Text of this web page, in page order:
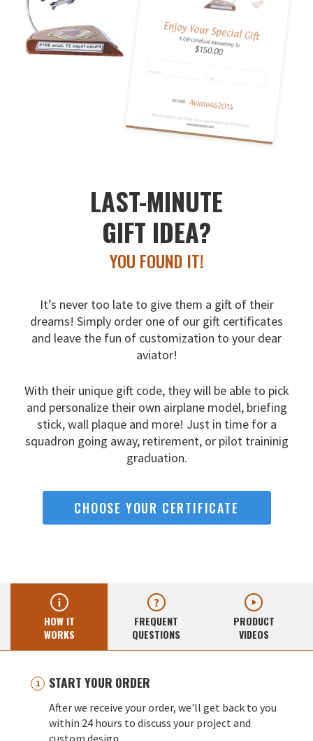
LAST-MINUTE
GIFT IDEA?
YOU FOUND IT!
It’s never too late to give them a gift of their
dreams! Simply order one of our gift certificates
and leave the fun of customization to your dear
aviator!
With their unique gift code, they will be able to pick
and personalize their own airplane model, briefing
stick, wall plaque and more! Just in time for a
squadron going away, retirement, or pilot traininig
graduation.
CHOOSE YOUR CERTIFICATE
HOW IT
WORKS
FREQUENT
QUESTIONS
PRODUCT
VIDEOS
START YOUR ORDER
After we receive your order, we'll get back to you
within 24 hours to discuss your project and